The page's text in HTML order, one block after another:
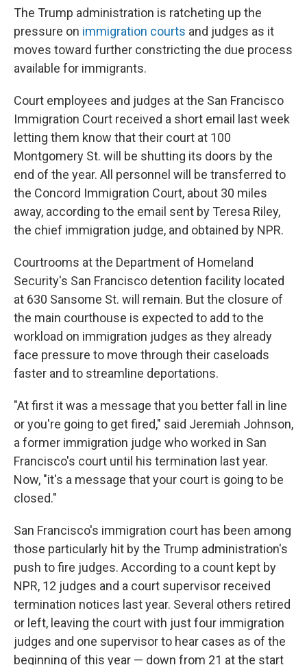
The Trump administration is ratcheting up the
pressure on immigration courts and judges as it
moves toward further constricting the due process
available for immigrants.
Court employees and judges at the San Francisco
Immigration Court received a short email last week
letting them know that their court at 100
Montgomery St. will be shutting its doors by the
end of the year. All personnel will be transferred to
the Concord Immigration Court, about 30 miles
away, according to the email sent by Teresa Riley,
the chief immigration judge, and obtained by NPR.
Courtrooms at the Department of Homeland
Security's San Francisco detention facility located
at 630 Sansome St. will remain. But the closure of
the main courthouse is expected to add to the
workload on immigration judges as they already
face pressure to move through their caseloads
faster and to streamline deportations.
"At first it was a message that you better fall in line
or you're going to get fired," said Jeremiah Johnson,
a former immigration judge who worked in San
Francisco's court until his termination last year.
Now, "it's a message that your court is going to be
closed."
San Francisco's immigration court has been among
those particularly hit by the Trump administration's
push to fire judges. According to a count kept by
NPR, 12 judges and a court supervisor received
termination notices last year. Several others retired
or left, leaving the court with just four immigration
judges and one supervisor to hear cases as of the
beginning of this year — down from 21 at the start